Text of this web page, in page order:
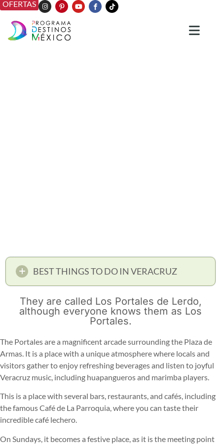
OFERTAS
BEST THINGS TO DO IN VERACRUZ
They are called Los Portales de Lerdo,
although everyone knows them as Los
Portales.
The Portales are a magnificent arcade surrounding the Plaza de
Armas. It is a place with a unique atmosphere where locals and
visitors gather to enjoy refreshing beverages and listen to joyful
Veracruz music, including huapangueros and marimba players.
This is a place with several bars, restaurants, and cafés, including
the famous Café de La Parroquia, where you can taste their
incredible café lechero.
On Sundays, it becomes a festive place, as it is the meeting point